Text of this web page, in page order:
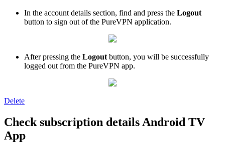
In the account details section, find and press the Logout
button to sign out of the PureVPN application.
After pressing the Logout button, you will be successfully
logged out from the PureVPN app.
Delete
Check subscription details Android TV
App